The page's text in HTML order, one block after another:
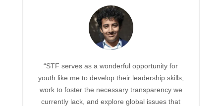
“STF serves as a wonderful opportunity for
youth like me to develop their leadership skills,
work to foster the necessary transparency we
currently lack, and explore global issues that